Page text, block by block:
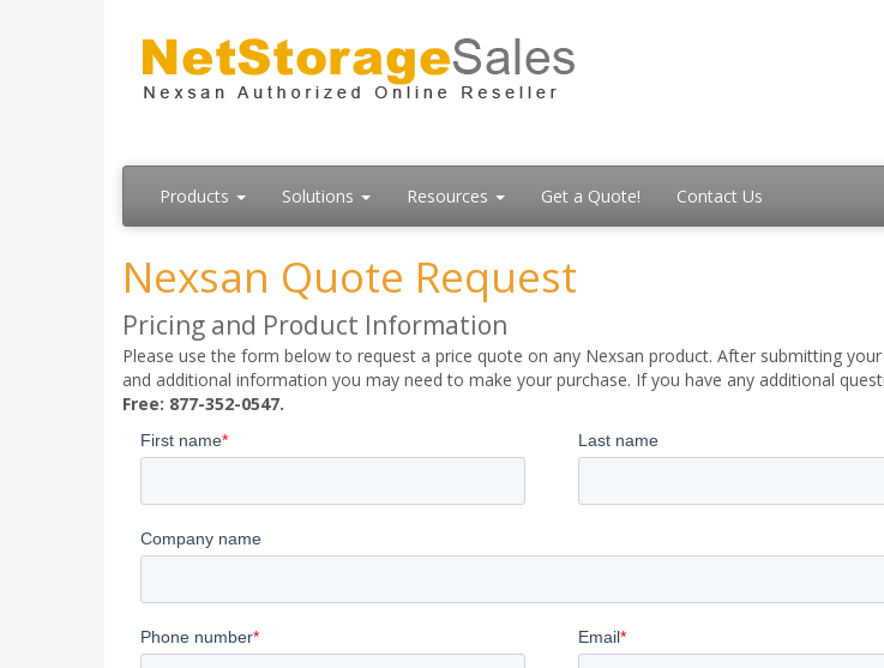
Products Solutions Resources Get a Quote! Contact Us
Nexsan Quote Request
Pricing and Product Information
Please use the form below to request a price quote on any Nexsan product. After submitting
and additional information you may need to make your purchase. If you have any additional
Free: 877-352-0547.